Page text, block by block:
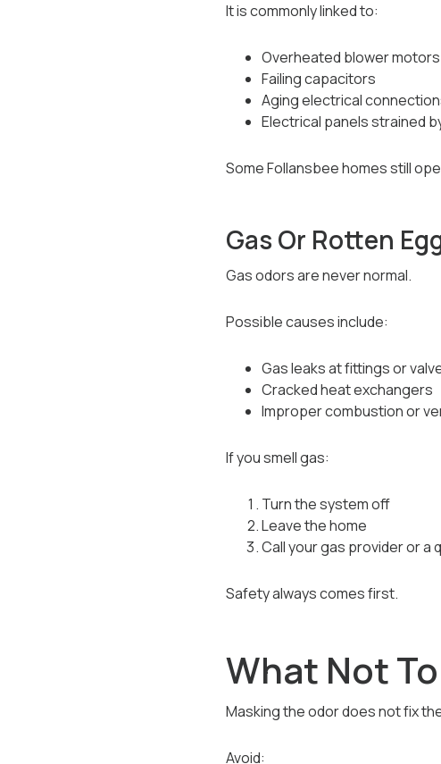
It is commonly linked to:
Overheated blower motors
Failing capacitors
Aging electrical
Electrical panels strained
Some Follansbee homes still
Gas Or Rotten
Gas odors are never normal.
Possible causes include:
Gas leaks at fittings or
Cracked heat exchangers
Improper combustion or
If you smell gas:
Turn the system off
Leave the home
Call your gas provider or a
Safety always comes first.
What Not
Masking the odor does not fix
Avoid: